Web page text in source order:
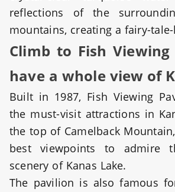
reflections of the
mountains, creating a fairy-
Climb to Fish
have a whole view of
Built in 1987, Fish Viewing
the must-visit attractions in
the top of Camelback
best viewpoints to admire
scenery of Kanas Lake.
The pavilion is also famous